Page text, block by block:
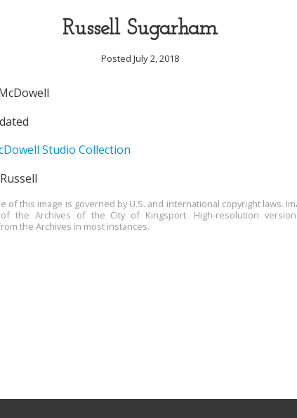
Russell Sugarham
Posted July 2, 2018
Studio Collection
of this image is governed by U.S. and international copyright laws.
the Archives of the City of Kingsport. High-resolution
the Archives in most instances.